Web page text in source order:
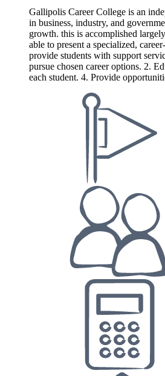
Gallipolis Career College is an
in business, industry, and
growth. this is accomplished
able to present a specialized,
provide students with support
pursue chosen career options. 2.
each student. 4. Provide